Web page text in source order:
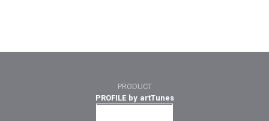
PRODUCT
PROFILE by artTunes